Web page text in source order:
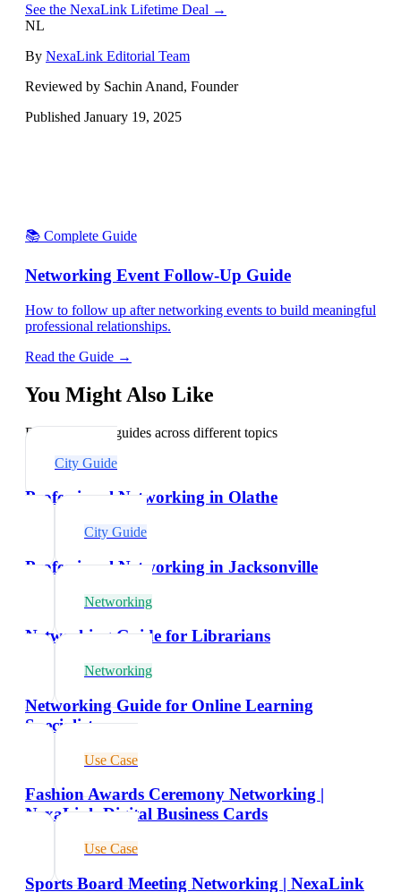
See the NexaLink Lifetime Deal →
NL
By NexaLink Editorial Team
Reviewed by Sachin Anand, Founder
Published January 19, 2025
📚 Complete Guide
Networking Event Follow-Up Guide
How to follow up after networking events to build meaningful
professional relationships.
Read the Guide →
You Might Also Like
Explore related guides across different topics
City Guide
Professional Networking in Olathe
City Guide
Professional Networking in Jacksonville
Networking
Networking Guide for Librarians
Networking
Networking Guide for Online Learning
Specialists
Use Case
Fashion Awards Ceremony Networking |
NexaLink Digital Business Cards
Use Case
Sports Board Meeting Networking | NexaLink